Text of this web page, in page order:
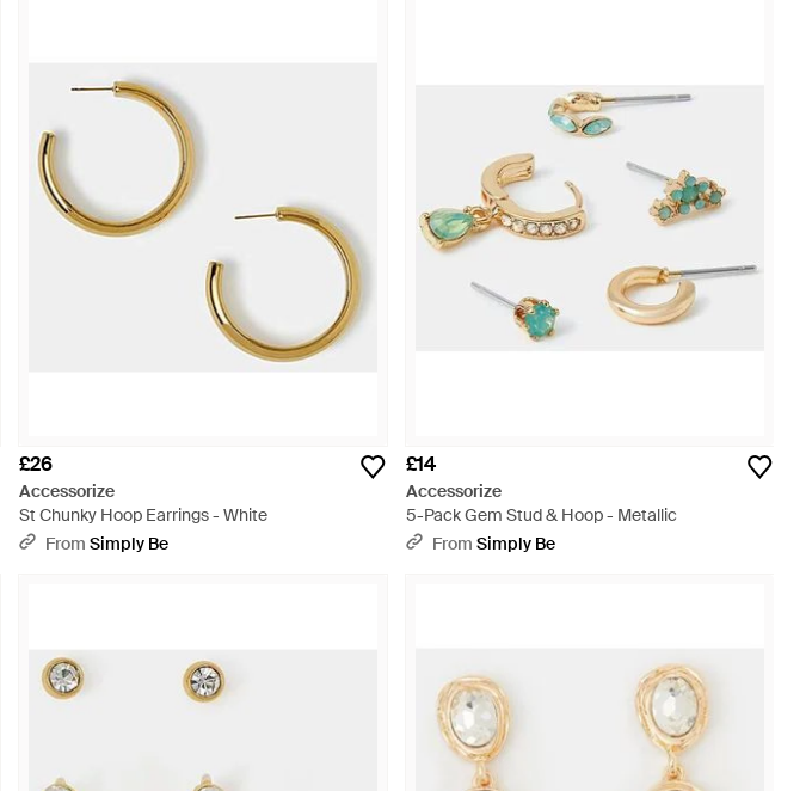
£26
Accessorize
St Chunky Hoop Earrings - White
From Simply Be
£14
Accessorize
5-Pack Gem Stud & Hoop - Metallic
From Simply Be